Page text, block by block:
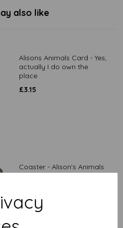
also like
Alisons Animals Card - Yes,
actually I do own the
place
£3.15
Coaster - Alison's Animals
- I'm recharging